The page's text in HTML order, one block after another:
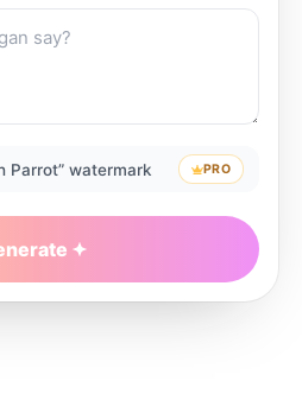
Parrot” watermark PRO